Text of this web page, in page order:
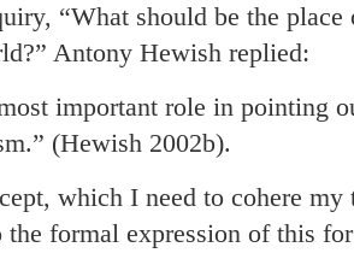
“What should be the
Antony Hewish replied:
important role in pointing
(Hewish 2002b).
which I need to cohere
the formal expression of this